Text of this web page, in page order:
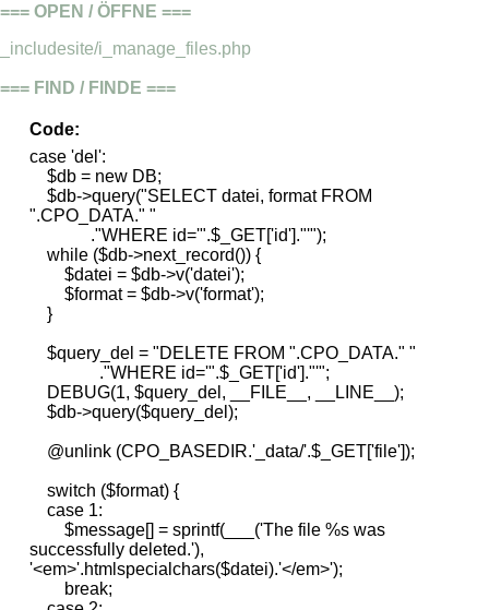
=== OPEN / ÖFFNE ===
_includesite/i_manage_files.php
=== FIND / FINDE ===
Code:
case 'del':
$db = new DB;
$db->query("SELECT datei, format FROM
".CPO_DATA." "
."WHERE id='".$_GET['id']."'");
while ($db->next_record()) {
$datei = $db->v('datei');
$format = $db->v('format');
}
$query_del = "DELETE FROM ".CPO_DATA." "
."WHERE id='".$_GET['id']."'";
DEBUG(1, $query_del, __FILE__, __LINE__);
$db->query($query_del);
@unlink (CPO_BASEDIR.'_data/'.$_GET['file']);
switch ($format) {
case 1:
$message[] = sprintf(___('The file %s was
successfully deleted.'),
'<em>'.htmlspecialchars($datei).'</em>');
break;